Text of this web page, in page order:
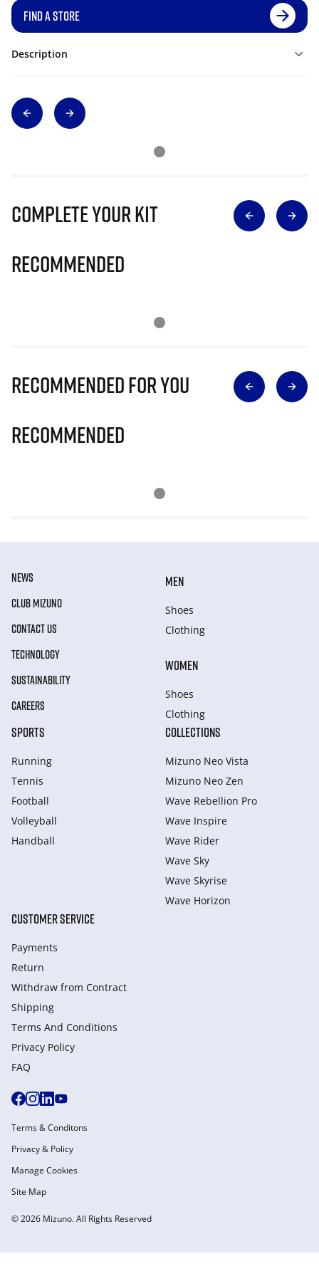
FIND A STORE
Description
Complete Your Kit
Recommended
Recommended for you
Recommended
NEWS
CLUB MIZUNO
CONTACT US
TECHNOLOGY
SUSTAINABILITY
CAREERS
MEN
Shoes
Clothing
WOMEN
Shoes
Clothing
SPORTS
Running
Tennis
Football
Volleyball
Handball
COLLECTIONS
Mizuno Neo Vista
Mizuno Neo Zen
Wave Rebellion Pro
Wave Inspire
Wave Rider
Wave Sky
Wave Skyrise
Wave Horizon
CUSTOMER SERVICE
Payments
Return
Withdraw from Сontract
Shipping
Terms And Conditions
Privacy Policy
FAQ
© 2026 Mizuno. All Rights Reserved
Terms & Conditons
Privacy & Policy
Manage Cookies
Site Map